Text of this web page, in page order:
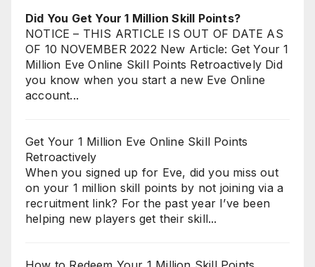
Did You Get Your 1 Million Skill Points?
NOTICE – THIS ARTICLE IS OUT OF DATE AS
OF 10 NOVEMBER 2022 New Article: Get Your 1
Million Eve Online Skill Points Retroactively Did
you know when you start a new Eve Online
account...
Get Your 1 Million Eve Online Skill Points
Retroactively
When you signed up for Eve, did you miss out
on your 1 million skill points by not joining via a
recruitment link? For the past year I’ve been
helping new players get their skill...